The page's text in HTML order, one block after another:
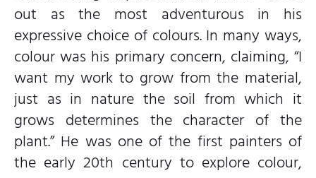
out as the most adventurous in his
expressive choice of colours. In many ways,
colour was his primary concern, claiming, “I
want my work to grow from the material,
just as in nature the soil from which it
grows determines the character of the
plant.” He was one of the first painters of
the early 20th century to explore colour,